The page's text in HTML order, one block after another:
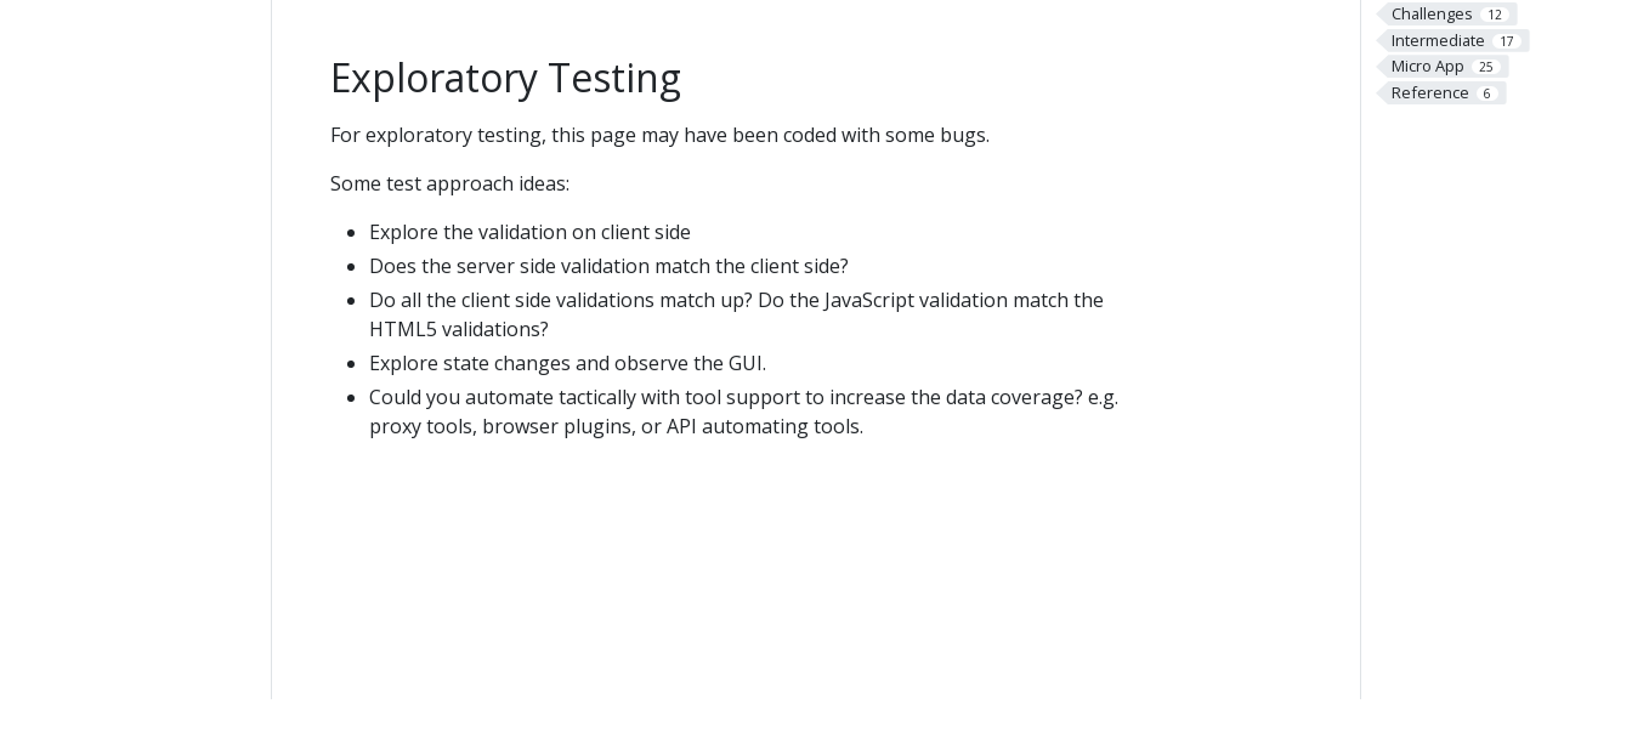
Challenges 12
Intermediate 17
Micro App 25
Reference 6
Exploratory Testing
For exploratory testing, this page may have been coded with some bugs.
Some test approach ideas:
Explore the validation on client side
Does the server side validation match the client side?
Do all the client side validations match up? Do the JavaScript validation match the
HTML5 validations?
Explore state changes and observe the GUI.
Could you automate tactically with tool support to increase the data coverage? e.g.
proxy tools, browser plugins, or API automating tools.